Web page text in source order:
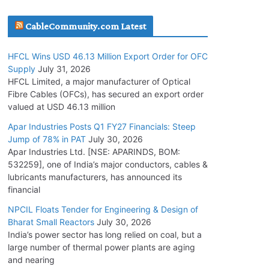
July 30, 2026
Supply Order
July 29, 2026
Tata Power Wins 324 MW Hydro PSP Contract
From SECI
July 22, 2026
L&T Wins Metals & Minerals Orders Worth Rs.
10,000–15,000 Cr.
HFCL Wins USD 54.81 Mn Export Orders for
Optical Fiber Cables
August 5, 2026
CableCommunity.com Latest
HFCL Wins USD 46.13 Million Export Order for OFC
Supply July 31, 2026
HFCL Limited, a major manufacturer of Optical
Fibre Cables (OFCs), has secured an export order
valued at USD 46.13 million
Apar Industries Posts Q1 FY27 Financials: Steep
Jump of 78% in PAT July 30, 2026
Apar Industries Ltd. [NSE: APARINDS, BOM:
532259], one of India’s major conductors, cables &
lubricants manufacturers, has announced its
financial
NPCIL Floats Tender for Engineering & Design of
Bharat Small Reactors July 30, 2026
India’s power sector has long relied on coal, but a
large number of thermal power plants are aging
and nearing